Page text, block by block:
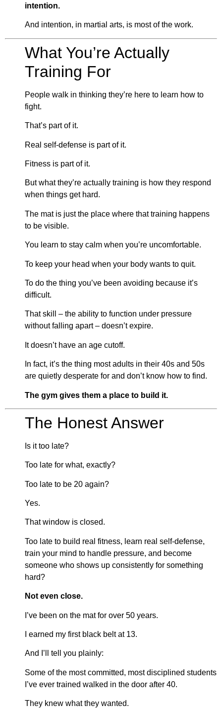
intention.
And intention, in martial arts, is most of the work.
What You’re Actually
Training For
People walk in thinking they’re here to learn how to
fight.
That’s part of it.
Real self-defense is part of it.
Fitness is part of it.
But what they’re actually training is how they respond
when things get hard.
The mat is just the place where that training happens
to be visible.
You learn to stay calm when you’re uncomfortable.
To keep your head when your body wants to quit.
To do the thing you’ve been avoiding because it’s
difficult.
That skill – the ability to function under pressure
without falling apart – doesn’t expire.
It doesn’t have an age cutoff.
In fact, it’s the thing most adults in their 40s and 50s
are quietly desperate for and don’t know how to find.
The gym gives them a place to build it.
The Honest Answer
Is it too late?
Too late for what, exactly?
Too late to be 20 again?
Yes.
That window is closed.
Too late to build real fitness, learn real self-defense,
train your mind to handle pressure, and become
someone who shows up consistently for something
hard?
Not even close.
I’ve been on the mat for over 50 years.
I earned my first black belt at 13.
And I’ll tell you plainly:
Some of the most committed, most disciplined students
I’ve ever trained walked in the door after 40.
They knew what they wanted.